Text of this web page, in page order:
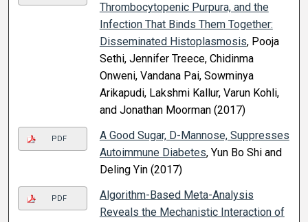
Thrombocytopenic Purpura, and the
Infection That Binds Them Together:
Disseminated Histoplasmosis, Pooja
Sethi, Jennifer Treece, Chidinma
Onweni, Vandana Pai, Sowminya
Arikapudi, Lakshmi Kallur, Varun Kohli,
and Jonathan Moorman (2017)
PDF
A Good Sugar, D-Mannose, Suppresses
Autoimmune Diabetes, Yun Bo Shi and
Deling Yin (2017)
PDF
Algorithm-Based Meta-Analysis
Reveals the Mechanistic Interaction of